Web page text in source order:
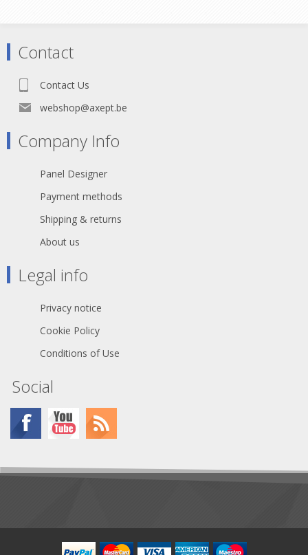
Contact
Contact Us
webshop@axept.be
Company Info
Panel Designer
Payment methods
Shipping & returns
About us
Legal info
Privacy notice
Cookie Policy
Conditions of Use
Social